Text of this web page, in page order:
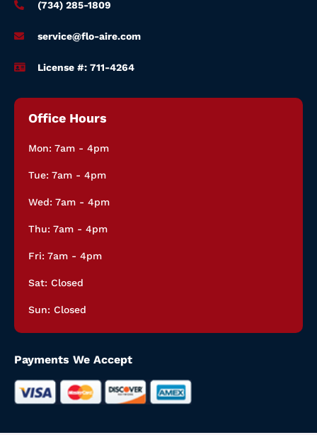
(734) 285-1809
service@flo-aire.com
License #: 711-4264
Office Hours
Mon: 7am - 4pm
Tue: 7am - 4pm
Wed: 7am - 4pm
Thu: 7am - 4pm
Fri: 7am - 4pm
Sat: Closed
Sun: Closed
Payments We Accept